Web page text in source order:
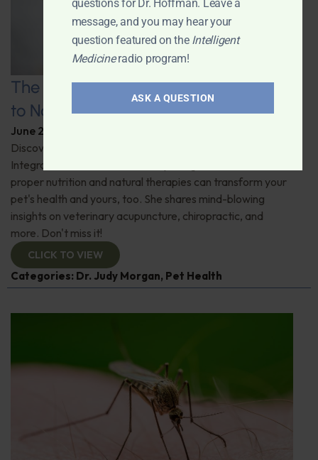
The Healthy Pet Revolution: A Guide
to Natural Veterinary Care
June 2, 2026
Discover the untold benefits of holistic pet care.
Integrative veterinarian Dr. Judy Morgan details how
proper nutrition and natural therapies can transform your
pet's health and yours, too. She shares mind-blowing
insights on veterinary acupuncture, chiropractic, and
more. Don't miss it!
CLICK TO VIEW
Categories: Dr. Judy Morgan, Pet Health
questions for Dr. Hoffman. Leave a
message, and you may hear your
question featured on the Intelligent
Medicineradio program!
ASK A QUESTION